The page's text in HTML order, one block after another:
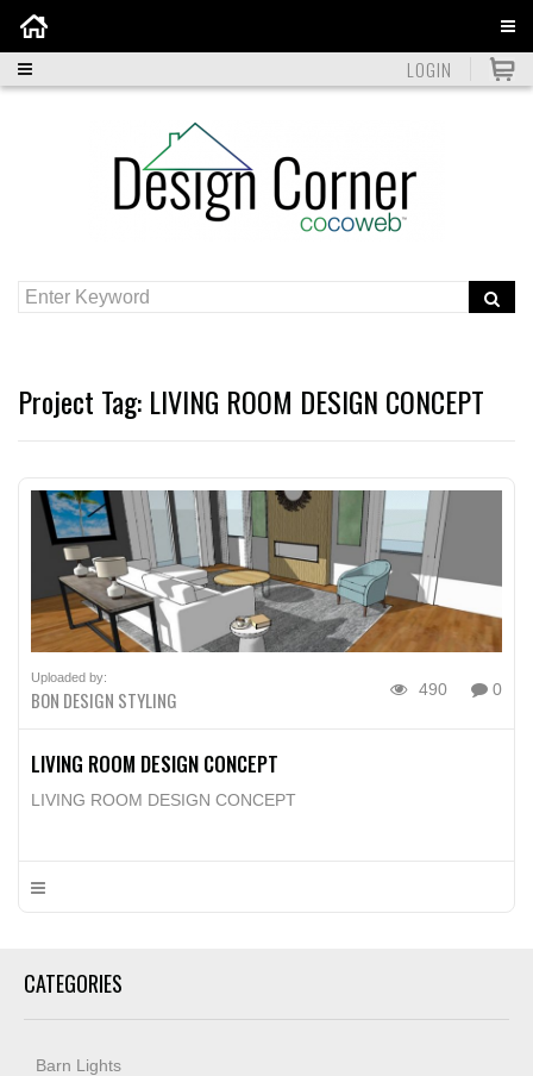
LOGIN
Project Tag: LIVING ROOM DESIGN CONCEPT
Uploaded by:
BON DESIGN STYLING 490 0
LIVING ROOM DESIGN CONCEPT
LIVING ROOM DESIGN CONCEPT
CATEGORIES
Barn Lights